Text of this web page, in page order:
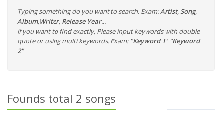
Typing something do you want to search. Exam:Artist, Song,
Album,Writer, Release Year...
if you want to find exactly, Please input keywords with double-
quote or using multi keywords. Exam: "Keyword 1" "Keyword
2"
Founds total 2 songs